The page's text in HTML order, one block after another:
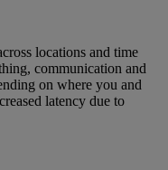
locations and time
communication and
on where you and
latency due to